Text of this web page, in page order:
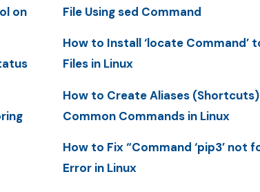
on
File Using sed Command
How to Install ‘locate Command’
Files in Linux
How to Create Aliases
Common Commands in Linux
How to Fix “Command ‘pip3’ not
Error in Linux